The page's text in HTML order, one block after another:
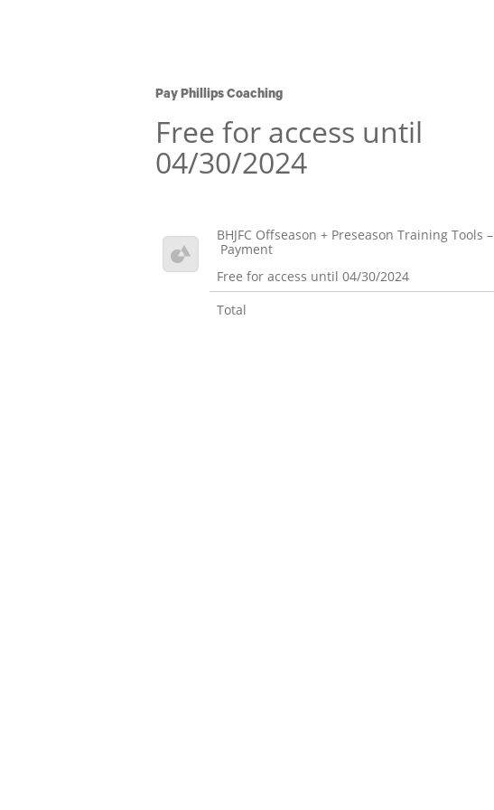
Pay Phillips Coaching
Free for access until
04/30/2024
BHJFC Offseason + Preseason Training Tools –
Payment
Free for access until 04/30/2024
Total